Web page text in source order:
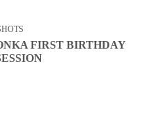
FIRST BIRTHDAY